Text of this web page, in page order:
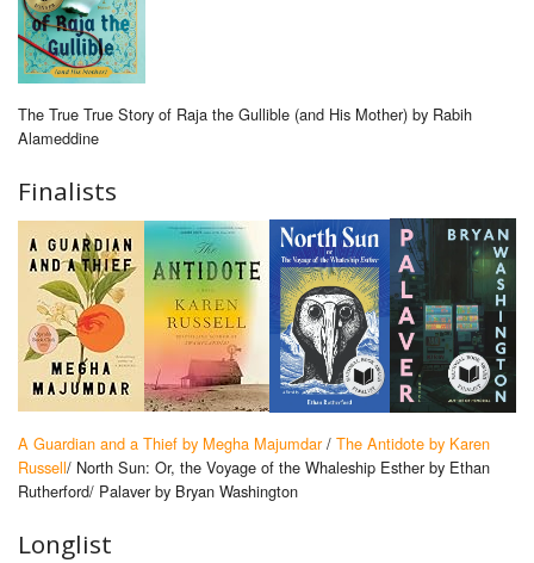
The True True Story of Raja the Gullible (and His Mother) by Rabih
Alameddine
Finalists
A Guardian and a Thief by Megha Majumdar/ The Antidote by Karen
Russell/ North Sun: Or, the Voyage of the Whaleship Esther by Ethan
Rutherford/ Palaver by Bryan Washington
Longlist